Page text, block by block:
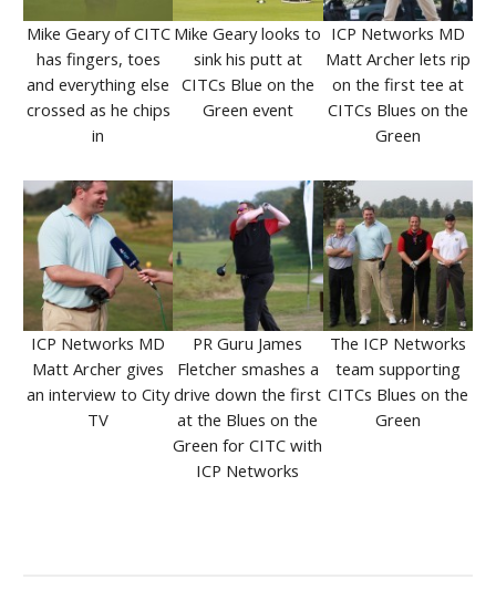
Mike Geary of CITC
has fingers, toes
and everything else
crossed as he chips
in
Mike Geary looks to
sink his putt at
CITCs Blue on the
Green event
ICP Networks MD
Matt Archer lets rip
on the first tee at
CITCs Blues on the
Green
ICP Networks MD
Matt Archer gives
an interview to City
TV
PR Guru James
Fletcher smashes a
drive down the first
at the Blues on the
Green for CITC with
ICP Networks
The ICP Networks
team supporting
CITCs Blues on the
Green